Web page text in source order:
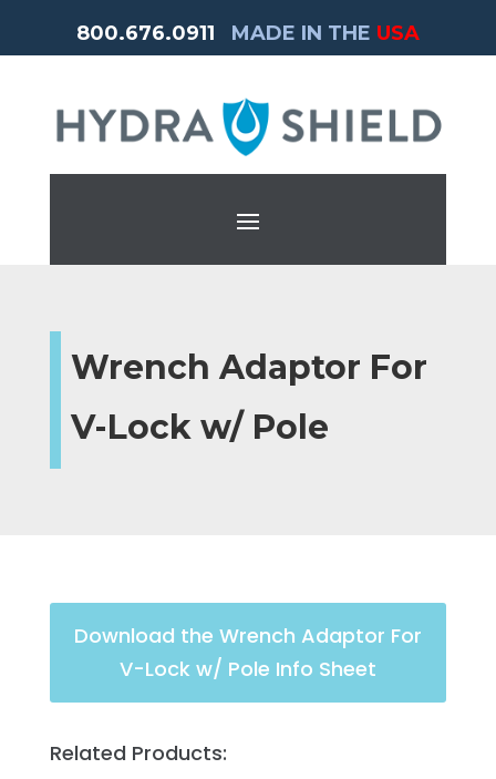
800.676.0911 MADE IN THE USA
Wrench Adaptor For
V-Lock w/ Pole
Download the Wrench Adaptor For
V-Lock w/ Pole Info Sheet
Related Products: